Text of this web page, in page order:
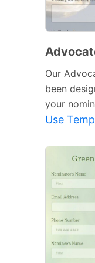
Our
been
your
Use